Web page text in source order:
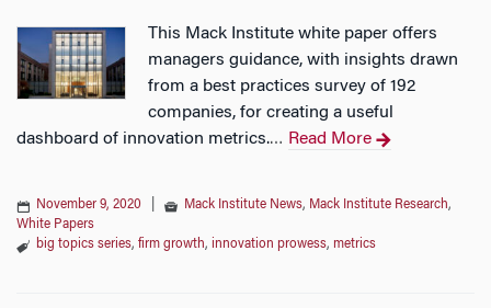
This Mack Institute white paper offers
managers guidance, with insights drawn
from a best practices survey of 192
companies, for creating a useful
dashboard of innovation metrics.… Read More
November 9, 2020 Mack Institute News, Mack Institute Research,
White Papers
big topics series, firm growth, innovation prowess, metrics